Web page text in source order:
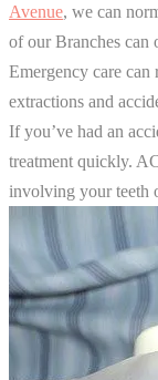
Avenue, we can
of our Branches can
Emergency care
extractions and
If you’ve had an
treatment quickly.
involving your teeth